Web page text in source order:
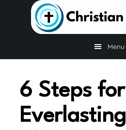
Menu
6 Steps for
Everlasting